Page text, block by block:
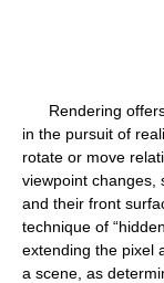
Rendering offers
in the pursuit of
rotate or move
viewpoint changes,
and their front
technique of
extending the pixel
a scene, as